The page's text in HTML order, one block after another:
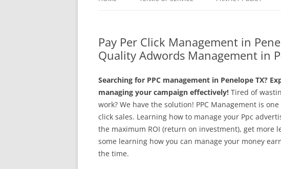
Pay Per Click Management in
Quality Adwords Management in
Searching for PPC management in Penelope TX?
managing your campaign effectively! Tired of
work? We have the solution! PPC Management is
click sales. Learning how to manage your Ppc
the maximum ROI (return on investment), get more
some learning how you can manage your money
the time.